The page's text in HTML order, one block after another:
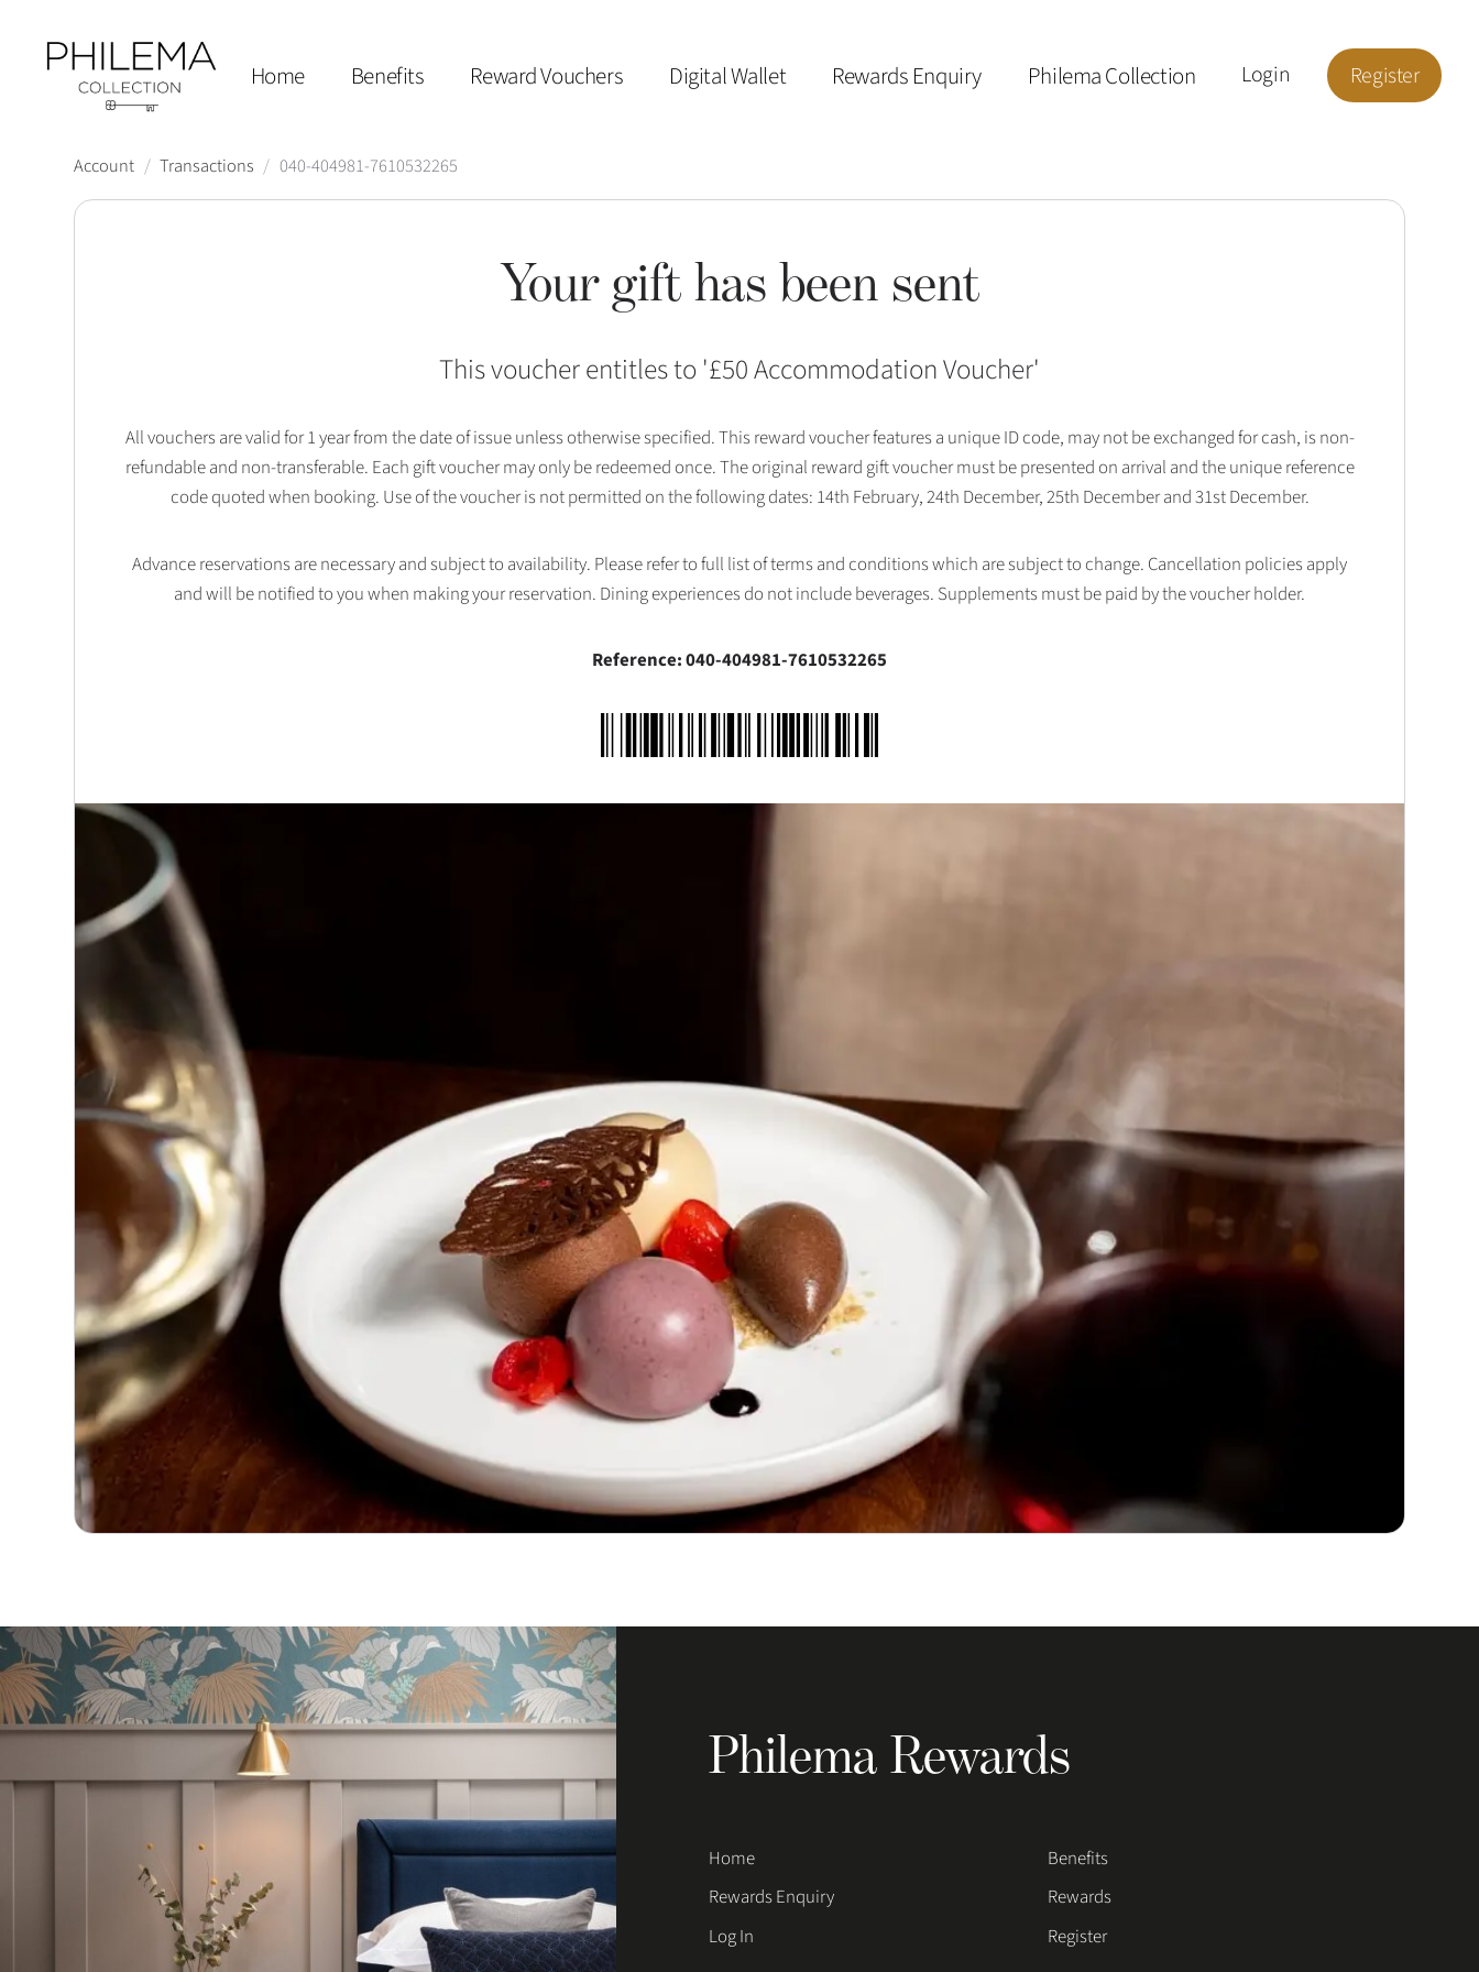
Home Benefits Reward Vouchers Digital Wallet Rewards Enquiry Philema Collection Login Register
Account / Transactions / 040-404981-7610532265
Your gift has been sent
This voucher entitles to '£50 Accommodation Voucher'
All vouchers are valid for 1 year from the date of issue unless otherwise specified. This reward voucher features a unique ID code, may not be exchanged for cash, is non-
refundable and non-transferable. Each gift voucher may only be redeemed once. The original reward gift voucher must be presented on arrival and the unique reference
code quoted when booking. Use of the voucher is not permitted on the following dates: 14th February, 24th December, 25th December and 31st December.
Advance reservations are necessary and subject to availability. Please refer to full list of terms and conditions which are subject to change. Cancellation policies apply
and will be notified to you when making your reservation. Dining experiences do not include beverages. Supplements must be paid by the voucher holder.
Reference: 040-404981-7610532265
Philema Rewards
Home
Benefits
Rewards Enquiry
Rewards
Log In
Register